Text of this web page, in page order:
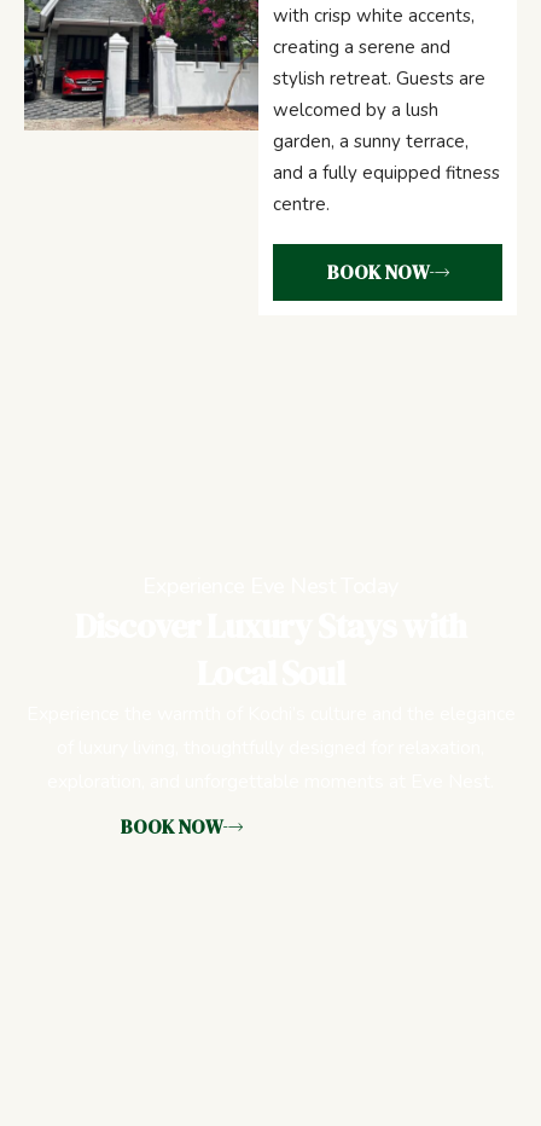
with crisp white accents,
creating a serene and
stylish retreat. Guests are
welcomed by a lush
garden, a sunny terrace,
and a fully equipped fitness
centre.
BOOK NOW
BOOK NOW